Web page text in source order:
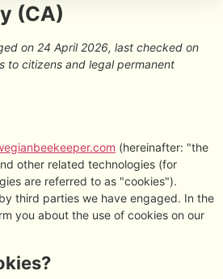
(CA)
on 24 April 2026, last checked on
to citizens and legal permanent
(hereinafter: "the
other related technologies (for
are referred to as "cookies").
third parties we have engaged. In the
you about the use of cookies on our